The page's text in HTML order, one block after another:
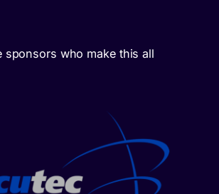
sponsors who make this all